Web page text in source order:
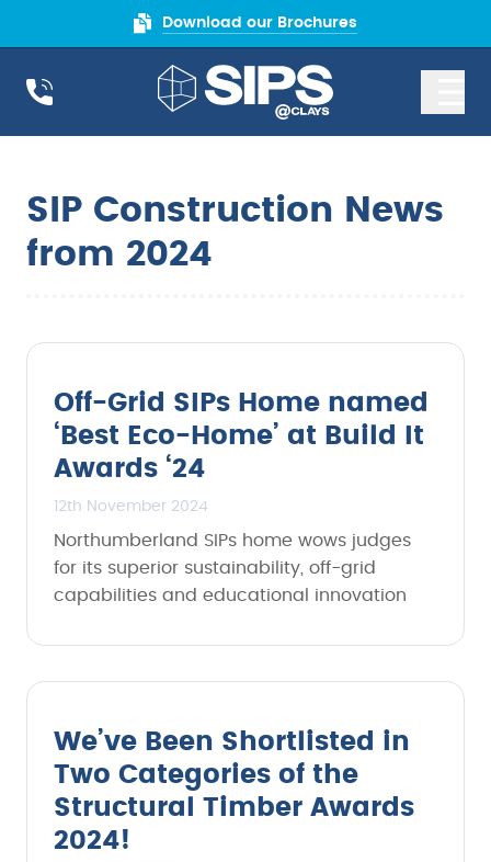
Download our Brochures
SIP Construction News
from 2024
Off-Grid SIPs Home named
‘Best Eco-Home’ at Build It
Awards ‘24
12th November 2024
Northumberland SIPs home wows judges
for its superior sustainability, off-grid
capabilities and educational innovation
We’ve Been Shortlisted in
Two Categories of the
Structural Timber Awards
2024!